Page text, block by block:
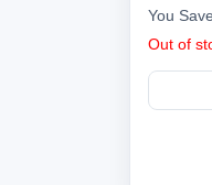
You
Out of